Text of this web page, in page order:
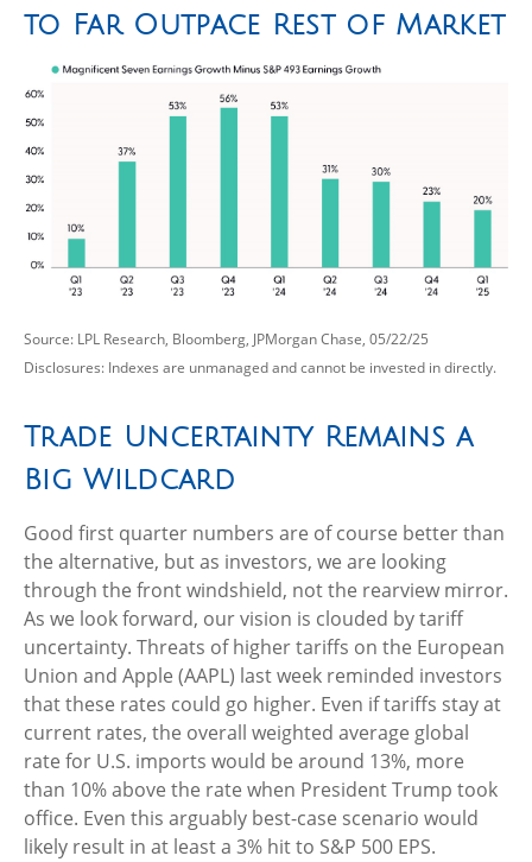
to Far Outpace Rest of Market
Source: LPL Research, Bloomberg, JPMorgan Chase, 05/22/25
Disclosures: Indexes are unmanaged and cannot be invested in directly.
Trade Uncertainty Remains a
Big Wildcard
Good first quarter numbers are of course better than
the alternative, but as investors, we are looking
through the front windshield, not the rearview mirror.
As we look forward, our vision is clouded by tariff
uncertainty. Threats of higher tariffs on the European
Union and Apple (AAPL) last week reminded investors
that these rates could go higher. Even if tariffs stay at
current rates, the overall weighted average global
rate for U.S. imports would be around 13%, more
than 10% above the rate when President Trump took
office. Even this arguably best-case scenario would
likely result in at least a 3% hit to S&P 500 EPS.